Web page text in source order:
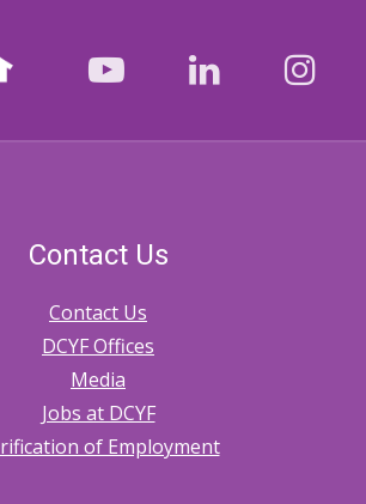
Nextdoor youtubeLinkedIn
Contact Us
Contact Us
DCYF Offices
Media
Jobs at DCYF
of Employment